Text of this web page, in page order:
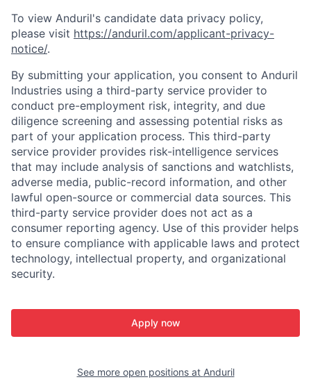
To view Anduril's candidate data privacy policy,
please visit https://anduril.com/applicant-privacy-
notice/.
By submitting your application, you consent to Anduril
Industries using a third-party service provider to
conduct pre-employment risk, integrity, and due
diligence screening and assessing potential risks as
part of your application process. This third-party
service provider provides risk-intelligence services
that may include analysis of sanctions and watchlists,
adverse media, public-record information, and other
lawful open-source or commercial data sources. This
third-party service provider does not act as a
consumer reporting agency. Use of this provider helps
to ensure compliance with applicable laws and protect
technology, intellectual property, and organizational
security.
Apply now
See more open positions at Anduril